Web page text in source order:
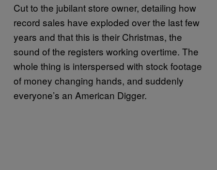
Cut to the jubilant store owner, detailing how
record sales have exploded over the last few
years and that this is their Christmas, the
sound of the registers working overtime. The
whole thing is interspersed with stock footage
of money changing hands, and suddenly
everyone’s an American Digger.